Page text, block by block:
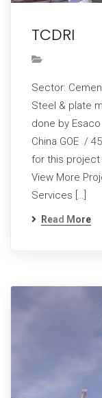
TCDRI
Sector:
Steel & plate
done by
China GOE /
for this project
View More
Services […]
Read More